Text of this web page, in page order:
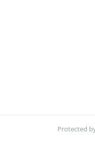
Protected